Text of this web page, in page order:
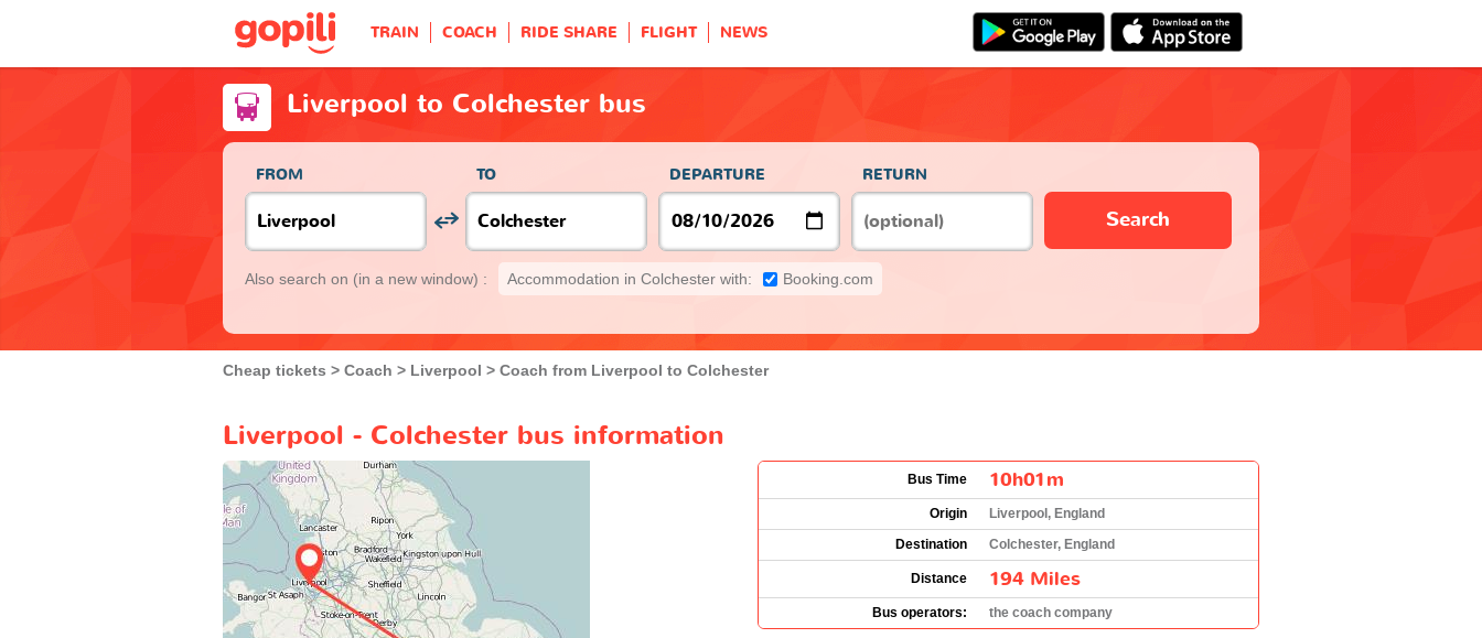
TRAIN COACH RIDE SHARE FLIGHT NEWS
Liverpool to Colchester bus
FROM TO DEPARTURE RETURN
Search
Also search on (in a new window) : Accommodation in Colchester with: Booking.com
Cheap tickets Coach Liverpool Coach from Liverpool to Colchester
Liverpool - Colchester bus information
Bus Time 10h01m
Origin
Liverpool, England
Destination
Colchester, England
Distance 194 Miles
Bus operators: the coach company